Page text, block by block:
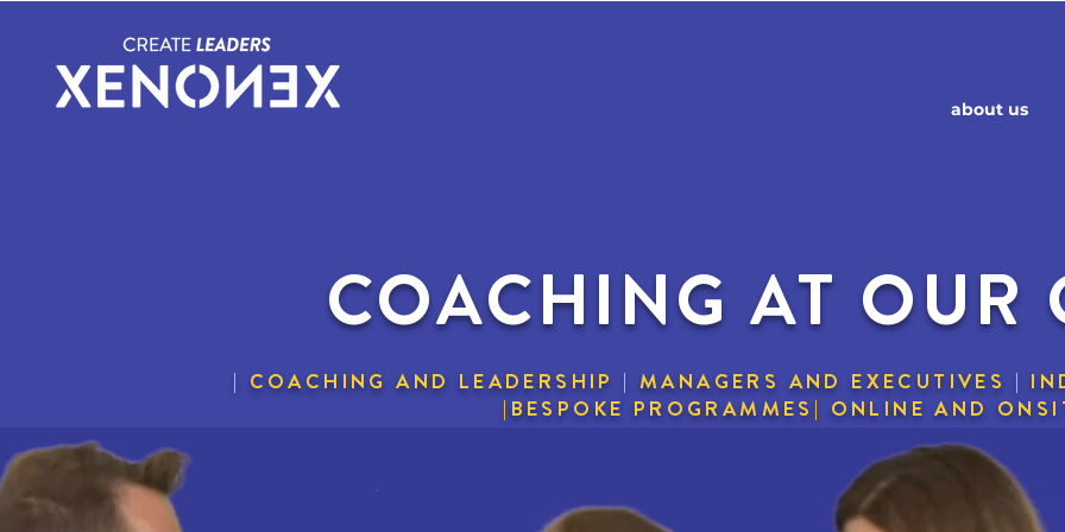
about us
COACHING AT OUR
| COACHING AND LEADERSHIP | MANAGERS AND EXECUTIVES |
|BESPOKE PROGRAMMES| ONLINE AND